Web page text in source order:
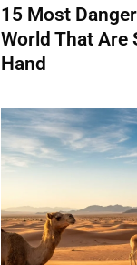
15 Most
World That Are
Hand